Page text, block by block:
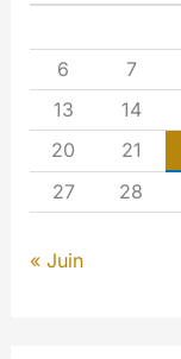
6
7
13
14
20
21
27
28
« Juin